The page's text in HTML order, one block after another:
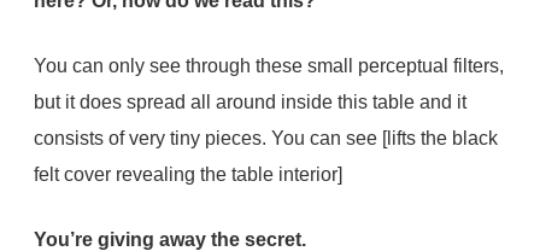
You can only see through these small perceptual filters,
but it does spread all around inside this table and it
consists of very tiny pieces. You can see [lifts the black
felt cover revealing the table interior]
You’re giving away the secret.